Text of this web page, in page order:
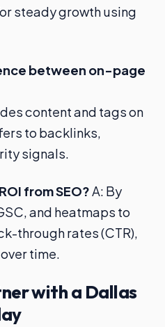
steady growth using
between on-page
content and tags on
to backlinks,
signals.
from SEO?A: By
and heatmaps to
through rates (CTR),
time.
with a Dallas